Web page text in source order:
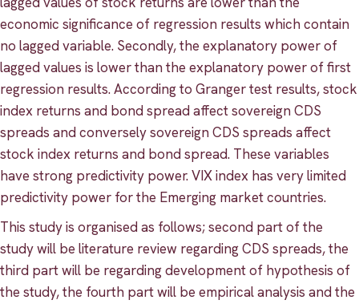
economic significance of regression results which contain
no lagged variable. Secondly, the explanatory power of
lagged values is lower than the explanatory power of first
regression results. According to Granger test results, stock
index returns and bond spread affect sovereign CDS
spreads and conversely sovereign CDS spreads affect
stock index returns and bond spread. These variables
have strong predictivity power. VIX index has very limited
predictivity power for the Emerging market countries.
This study is organised as follows; second part of the
study will be literature review regarding CDS spreads, the
third part will be regarding development of hypothesis of
the study, the fourth part will be empirical analysis and the